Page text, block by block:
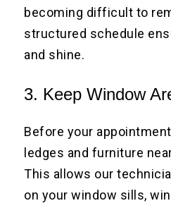
becoming difficult to
structured schedule
and shine.
3. Keep Window
Before your
ledges and furniture
This allows our
on your window sills,